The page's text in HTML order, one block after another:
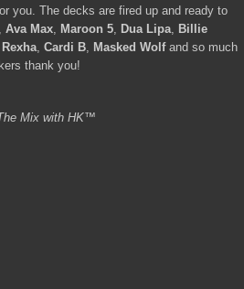
you. The decks are fired up and ready to
Ava Max Maroon 5 Dua Lipa Billie
Cardi B Masked Wolfand so much
thank you!
Mix with HK™